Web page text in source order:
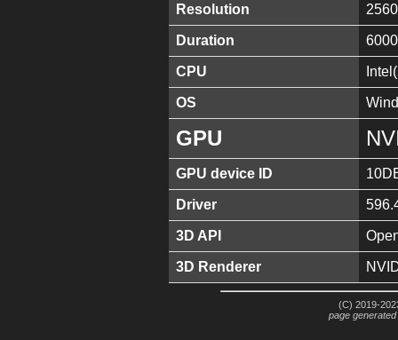
Resolution
Duration
CPU
OS
GPU
GPU device ID
Driver
3D API
3D Renderer
(C) 2019-
page